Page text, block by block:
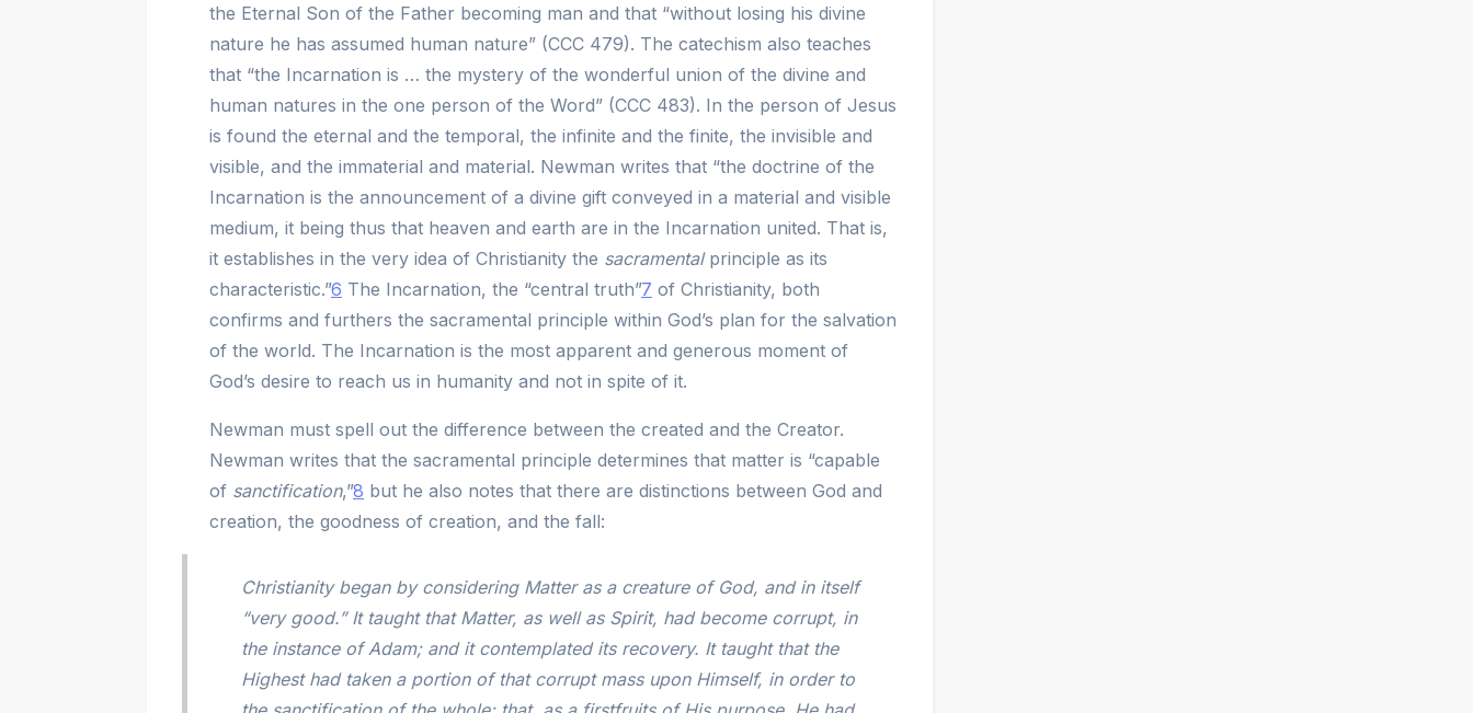
the Eternal Son of the Father becoming man and that “without losing his divine
nature he has assumed human nature” (CCC 479). The catechism also teaches
that “the Incarnation is … the mystery of the wonderful union of the divine and
human natures in the one person of the Word” (CCC 483). In the person of Jesus
is found the eternal and the temporal, the infinite and the finite, the invisible and
visible, and the immaterial and material. Newman writes that “the doctrine of the
Incarnation is the announcement of a divine gift conveyed in a material and visible
medium, it being thus that heaven and earth are in the Incarnation united. That is,
it establishes in the very idea of Christianity the sacramental principle as its
characteristic.”6 The Incarnation, the “central truth”7 of Christianity, both
confirms and furthers the sacramental principle within God’s plan for the salvation
of the world. The Incarnation is the most apparent and generous moment of
God’s desire to reach us in humanity and not in spite of it.
Newman must spell out the difference between the created and the Creator.
Newman writes that the sacramental principle determines that matter is “capable
of sanctification,”8 but he also notes that there are distinctions between God and
creation, the goodness of creation, and the fall:
Christianity began by considering Matter as a creature of God, and in itself
“very good.” It taught that Matter, as well as Spirit, had become corrupt, in
the instance of Adam; and it contemplated its recovery. It taught that the
Highest had taken a portion of that corrupt mass upon Himself, in order to